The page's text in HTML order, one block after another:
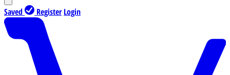
Saved Register Login